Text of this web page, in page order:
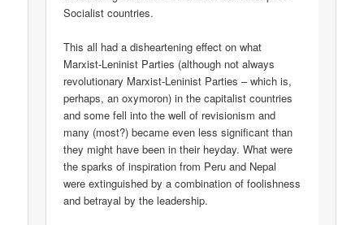
Socialist countries.
This all had a disheartening effect on what
Marxist-Leninist Parties (although not always
revolutionary Marxist-Leninist Parties – which is,
perhaps, an oxymoron) in the capitalist countries
and some fell into the well of revisionism and
many (most?) became even less significant than
they might have been in their heyday. What were
the sparks of inspiration from Peru and Nepal
were extinguished by a combination of foolishness
and betrayal by the leadership.